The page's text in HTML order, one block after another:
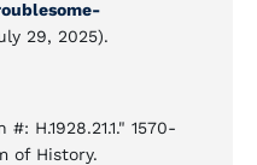
29, 2025).
H.1928.21.1." 1570-
of History.